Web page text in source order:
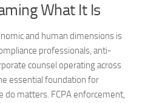
What It Is
and human dimensions is
professionals, anti-
counsel operating across
essential foundation for
do matters. FCPA enforcement,